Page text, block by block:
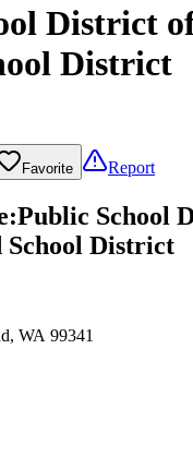
District
District
Favorite Report
:Public School
District
WA 99341